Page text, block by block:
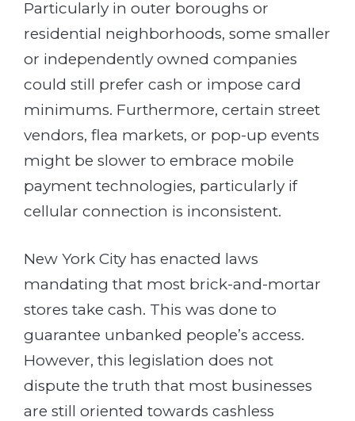
Particularly in outer boroughs or
residential neighborhoods, some smaller
or independently owned companies
could still prefer cash or impose card
minimums. Furthermore, certain street
vendors, flea markets, or pop-up events
might be slower to embrace mobile
payment technologies, particularly if
cellular connection is inconsistent.
New York City has enacted laws
mandating that most brick-and-mortar
stores take cash. This was done to
guarantee unbanked people’s access.
However, this legislation does not
dispute the truth that most businesses
are still oriented towards cashless